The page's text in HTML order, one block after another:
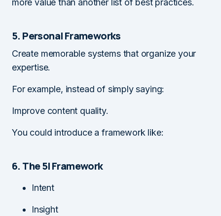
more value than another list of best practices.
5. Personal Frameworks
Create memorable systems that organize your
expertise.
For example, instead of simply saying:
Improve content quality.
You could introduce a framework like:
6. The 5I Framework
Intent
Insight